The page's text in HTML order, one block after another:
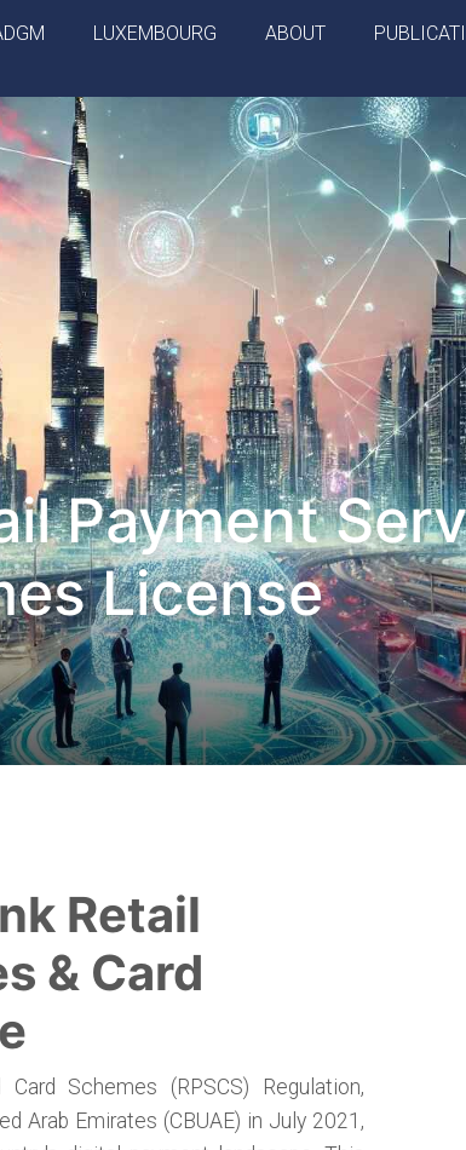
LUXEMBOURG ABOUT
Payment
License
& Card
Schemes (RPSCS) Regulation,
Arab Emirates (CBUAE) in July 2021,